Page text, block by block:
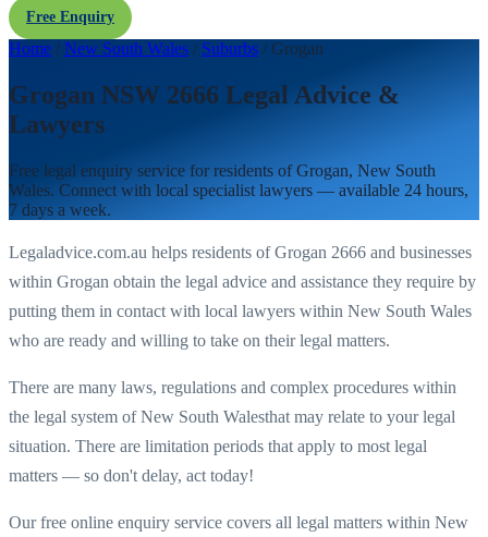
Free Enquiry
Home / New South Wales / Suburbs / Grogan
Grogan NSW 2666 Legal Advice &
Lawyers
Free legal enquiry service for residents ofGrogan, New South
Wales. Connect with local specialist lawyers — available 24 hours,
7 days a week.
Legaladvice.com.au helps residents ofGrogan 2666 and businesses
within Grogan obtain the legal advice and assistance they require by
putting them in contact with local lawyers within New South Wales
who are ready and willing to take on their legal matters.
There are many laws, regulations and complex procedures within
the legal system ofNew South Walesthat may relate to your legal
situation. There are limitation periods that apply to most legal
matters — so don't delay, act today!
Our free online enquiry service covers all legal matters within New